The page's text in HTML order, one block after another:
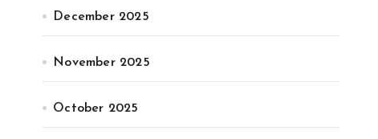
December 2025
November 2025
October 2025